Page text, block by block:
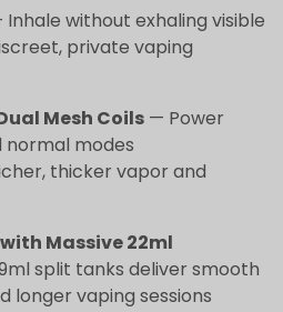
Inhale without exhaling visible
private vaping
Mesh Coils — Power
normal modes
thicker vapor and
Massive 22ml
split tanks deliver smooth
longer vaping sessions